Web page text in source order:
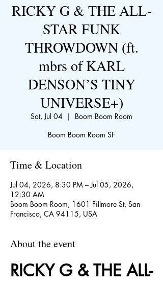
RICKY G & THE ALL-
STAR FUNK
THROWDOWN (ft.
mbrs of KARL
DENSON’S TINY
UNIVERSE+)
Sat, Jul 04
  |
Boom Boom Room
Boom Boom Room SF
Time & Location
Jul 04, 2026, 8:30 PM – Jul 05, 2026,
12:30 AM
Boom Boom Room, 1601 Fillmore St, San
Francisco, CA 94115, USA
About the event
RICKY G & THE ALL-